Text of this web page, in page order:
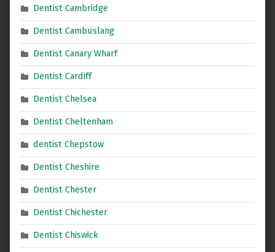
Dentist Cambridge
Dentist Cambuslang
Dentist Canary Wharf
Dentist Cardiff
Dentist Chelsea
Dentist Cheltenham
dentist Chepstow
Dentist Cheshire
Dentist Chester
Dentist Chichester
Dentist Chiswick